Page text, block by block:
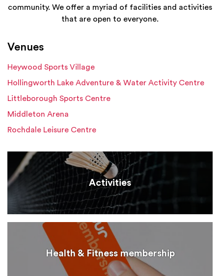
community. We offer a myriad of facilities and activities
that are open to everyone.
Venues
Heywood Sports Village
Hollingworth Lake Adventure & Water Activity Centre
Littleborough Sports Centre
Middleton Arena
Rochdale Leisure Centre
Activities
Health & Fitness membership